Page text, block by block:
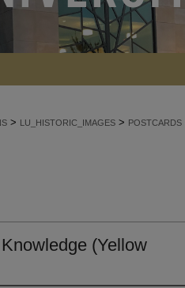
> LU_HISTORIC_IMAGES > POSTCARDS
(Yellow